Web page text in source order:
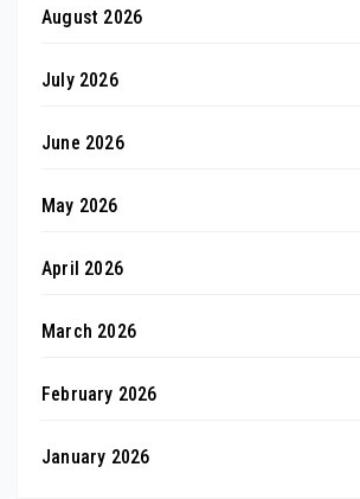
August 2026
July 2026
June 2026
May 2026
April 2026
March 2026
February 2026
January 2026